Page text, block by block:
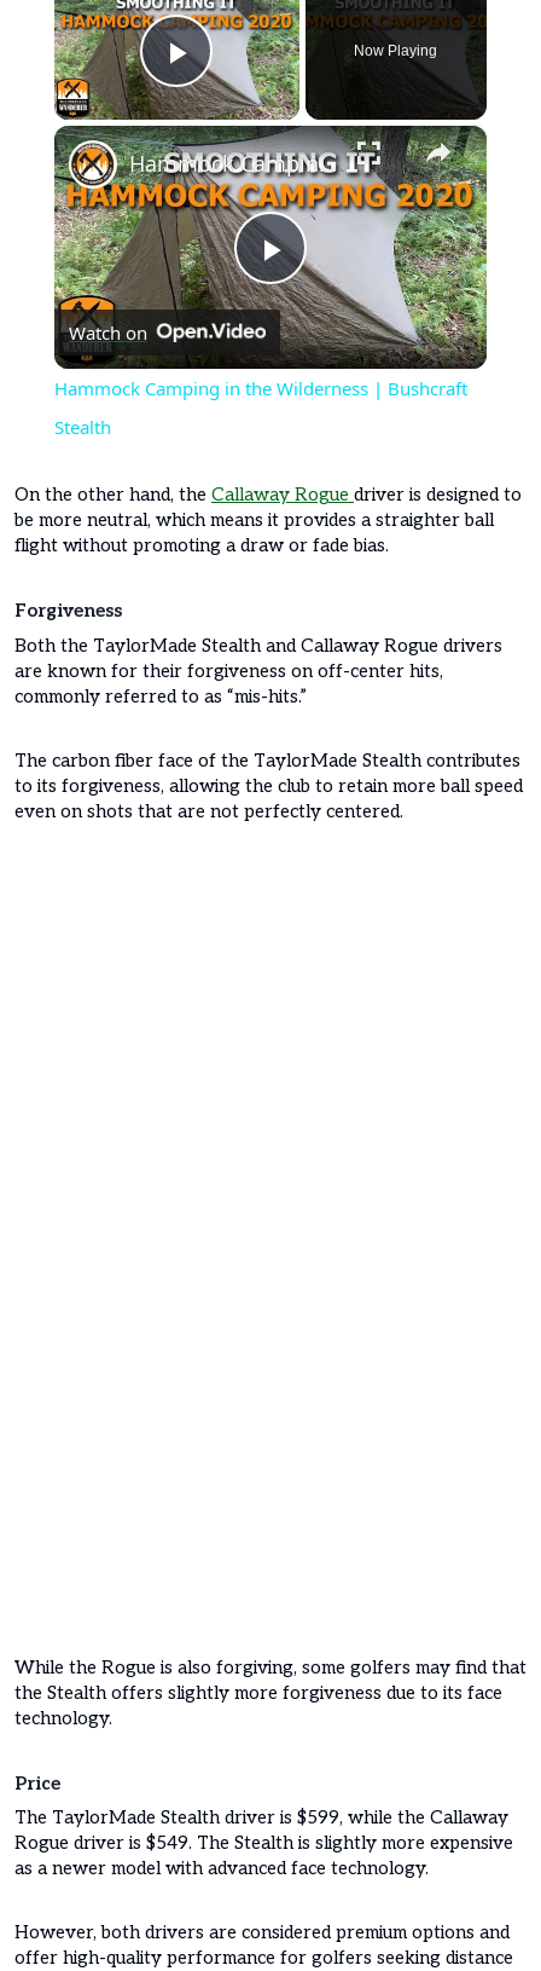
Play Video
Now Playing
×
Play
Video
Hammock Camping in the Wilderness | Bushcraft Stealth
Watch on
Hammock Camping in the Wilderness | Bushcraft
Stealth
On the other hand, the Callaway Rogue driver is designed to
be more neutral, which means it provides a straighter ball
flight without promoting a draw or fade bias.
Forgiveness
Both the TaylorMade Stealth and Callaway Rogue drivers
are known for their forgiveness on off-center hits,
commonly referred to as “mis-hits.”
The carbon fiber face of the TaylorMade Stealth contributes
to its forgiveness, allowing the club to retain more ball speed
even on shots that are not perfectly centered.
While the Rogue is also forgiving, some golfers may find that
the Stealth offers slightly more forgiveness due to its face
technology.
Price
The TaylorMade Stealth driver is $599, while the Callaway
Rogue driver is $549. The Stealth is slightly more expensive
as a newer model with advanced face technology.
However, both drivers are considered premium options and
offer high-quality performance for golfers seeking distance